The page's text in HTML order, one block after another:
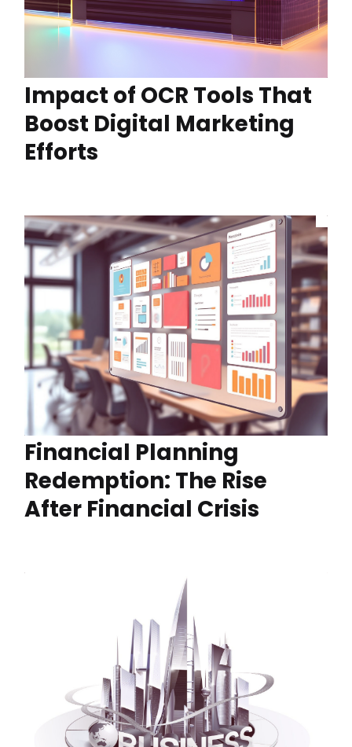
Impact of OCR Tools That
Boost Digital Marketing
Efforts
Financial Planning
Redemption: The Rise
After Financial Crisis